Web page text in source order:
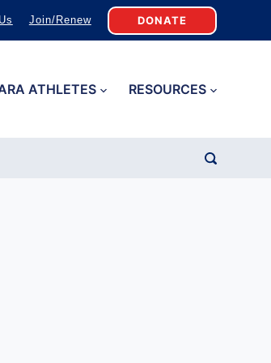
Join/Renew DONATE
ATHLETES RESOURCES